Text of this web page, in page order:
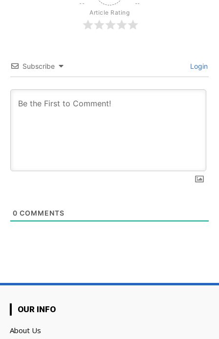
Article Rating
Subscribe Login
0 COMMENTS
OUR INFO
About Us